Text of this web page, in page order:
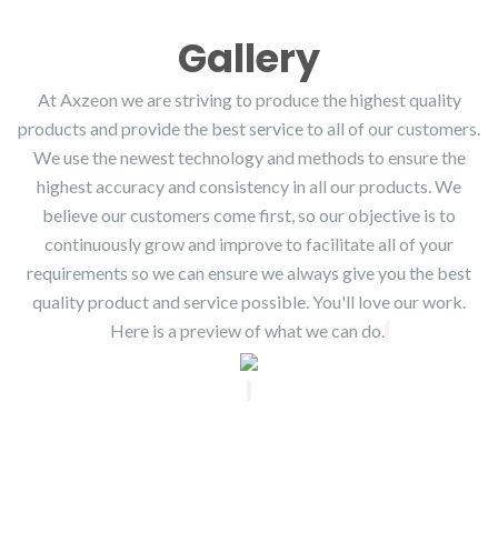
Gallery
At Axzeon we are striving to produce the highest quality
products and provide the best service to all of our customers.
We use the newest technology and methods to ensure the
highest accuracy and consistency in all our products. We
believe our customers come first, so our objective is to
continuously grow and improve to facilitate all of your
requirements so we can ensure we always give you the best
quality product and service possible. You'll love our work.
Here is a preview of what we can do.